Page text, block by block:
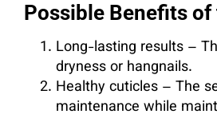
Possible Benefits
Long-lasting results –
dryness or hangnails.
Healthy cuticles – The
maintenance while